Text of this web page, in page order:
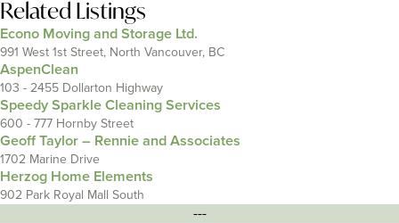
Related Listings
Econo Moving and Storage Ltd.
991 West 1st Street, North Vancouver, BC
AspenClean
103 - 2455 Dollarton Highway
Speedy Sparkle Cleaning Services
600 - 777 Hornby Street
Geoff Taylor – Rennie and Associates
1702 Marine Drive
Herzog Home Elements
902 Park Royal Mall South
---